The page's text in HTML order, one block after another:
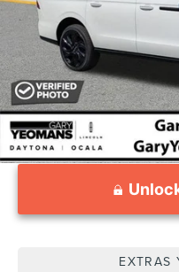
Documentation Fee
Add. Available Lincoln Offers:
EXTRAS